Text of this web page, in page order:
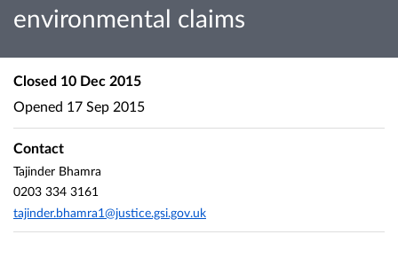
environmental claims
Closed 10 Dec 2015
Opened 17 Sep 2015
Contact
Tajinder Bhamra
0203 334 3161
tajinder.bhamra1@justice.gsi.gov.uk